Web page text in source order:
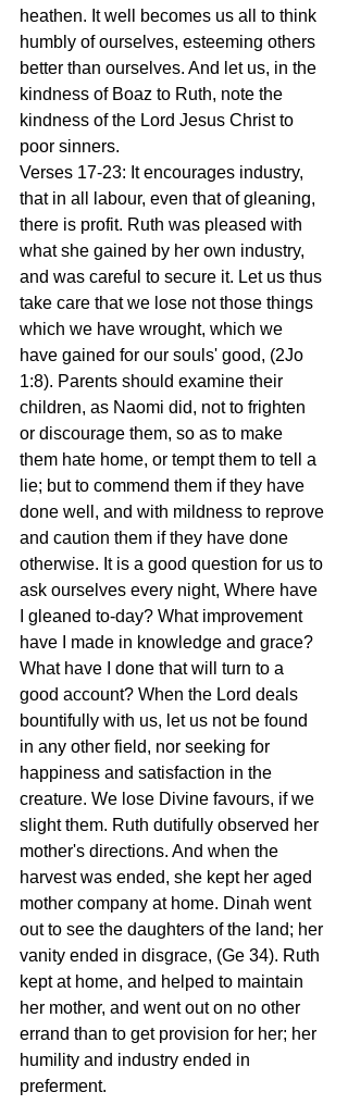
heathen. It well becomes us all to think
humbly of ourselves, esteeming others
better than ourselves. And let us, in the
kindness of Boaz to Ruth, note the
kindness of the Lord Jesus Christ to
poor sinners.
Verses 17-23: It encourages industry,
that in all labour, even that of gleaning,
there is profit. Ruth was pleased with
what she gained by her own industry,
and was careful to secure it. Let us thus
take care that we lose not those things
which we have wrought, which we
have gained for our souls' good, (2Jo
1:8). Parents should examine their
children, as Naomi did, not to frighten
or discourage them, so as to make
them hate home, or tempt them to tell a
lie; but to commend them if they have
done well, and with mildness to reprove
and caution them if they have done
otherwise. It is a good question for us to
ask ourselves every night, Where have
I gleaned to-day? What improvement
have I made in knowledge and grace?
What have I done that will turn to a
good account? When the Lord deals
bountifully with us, let us not be found
in any other field, nor seeking for
happiness and satisfaction in the
creature. We lose Divine favours, if we
slight them. Ruth dutifully observed her
mother's directions. And when the
harvest was ended, she kept her aged
mother company at home. Dinah went
out to see the daughters of the land; her
vanity ended in disgrace, (Ge 34). Ruth
kept at home, and helped to maintain
her mother, and went out on no other
errand than to get provision for her; her
humility and industry ended in
preferment.